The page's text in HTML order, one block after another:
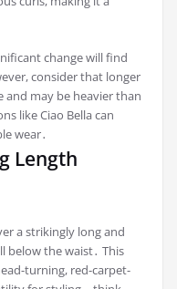
change will find
consider that longer
may be heavier than
like Ciao Bella can
wear․
Length
a strikingly long and
below the waist․ This
turning, red-carpet-